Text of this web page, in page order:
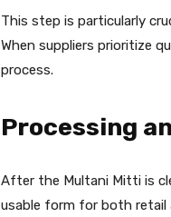
This step is particularly
When suppliers prioritize
process.
Processing
After the Multani Mitti is
usable form for both retail